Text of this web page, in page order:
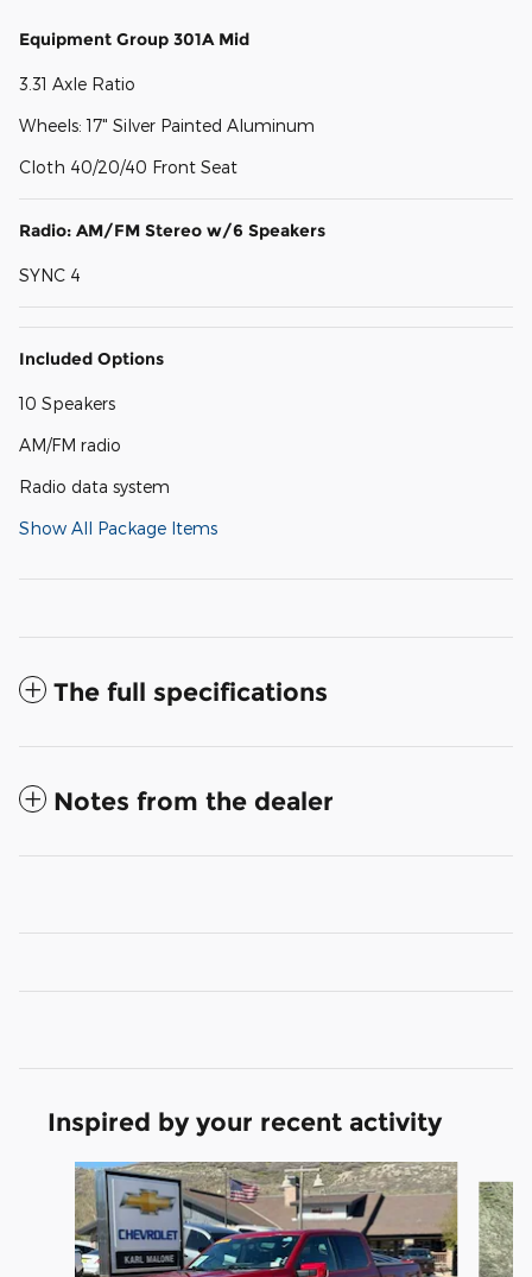
Equipment Group 301A Mid
3.31 Axle Ratio
Wheels: 17" Silver Painted Aluminum
Cloth 40/20/40 Front Seat
Radio: AM/FM Stereo w/6 Speakers
SYNC 4
Included Options
10 Speakers
AM/FM radio
Radio data system
Show All Package Items
The full specifications
Notes from the dealer
Inspired by your recent activity
Slide 1 of 6